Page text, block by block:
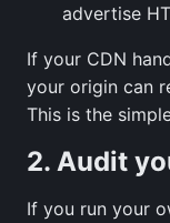
advertise
If your CDN
your origin can
This is the
2. Audit
If you run your